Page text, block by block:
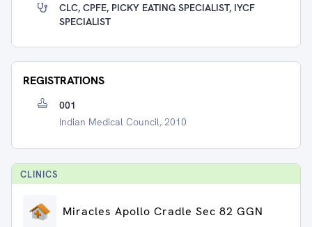
CLC, CPFE, PICKY EATING SPECIALIST, IYCF
SPECIALIST
REGISTRATIONS
001
Indian Medical Council, 2010
CLINICS
Miracles Apollo Cradle Sec 82 GGN